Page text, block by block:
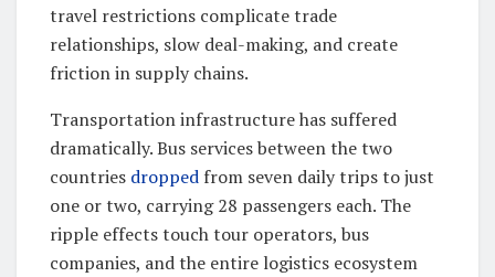
travel restrictions complicate trade
relationships, slow deal-making, and create
friction in supply chains.
Transportation infrastructure has suffered
dramatically. Bus services between the two
countries dropped from seven daily trips to just
one or two, carrying 28 passengers each. The
ripple effects touch tour operators, bus
companies, and the entire logistics ecosystem